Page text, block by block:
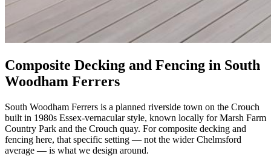
Composite Decking and Fencing in South
Woodham Ferrers
South Woodham Ferrers is a planned riverside town on the Crouch
built in 1980s Essex-vernacular style, known locally for Marsh Farm
Country Park and the Crouch quay. For composite decking and
fencing here, that specific setting — not the wider Chelmsford
average — is what we design around.